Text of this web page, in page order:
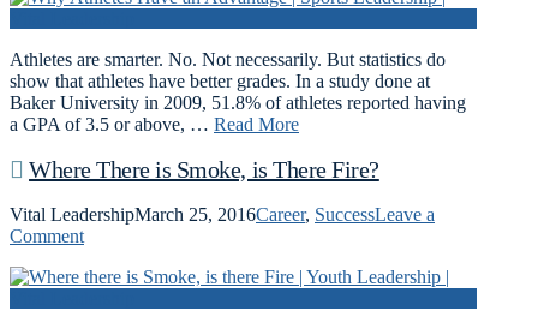
Athletes are smarter. No. Not necessarily. But statistics do
show that athletes have better grades. In a study done at
Baker University in 2009, 51.8% of athletes reported having
a GPA of 3.5 or above, … Read More
Where There is Smoke, is There Fire?
Vital LeadershipMarch 25, 2016Career, SuccessLeave a
Comment